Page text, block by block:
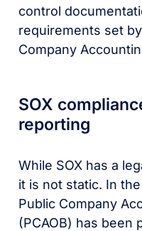
control
requirements set
Company
SOX
reporting
While SOX has a
it is not static. In
Public Company
(PCAOB) has been